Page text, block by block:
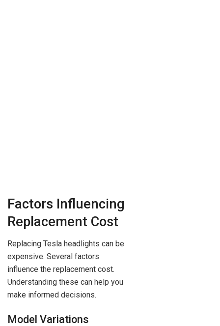
Factors Influencing
Replacement Cost
Replacing Tesla headlights can be
expensive. Several factors
influence the replacement cost.
Understanding these can help you
make informed decisions.
Model Variations